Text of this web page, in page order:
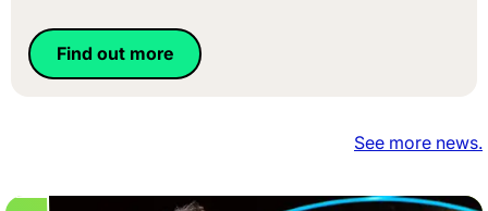
Find out more
See more news.